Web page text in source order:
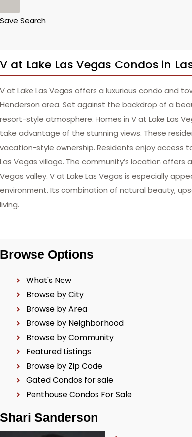
Save Search
V at Lake Las Vegas Condos in
V at Lake Las Vegas offers a luxurious condo and
Henderson area. Set against the backdrop of a
resort-style atmosphere. Homes in V at Lake Las
take advantage of the stunning views. These
vacation-style ownership. Residents enjoy access
Las Vegas village. The community’s location
Vegas valley. V at Lake Las Vegas is especially
environment. Its combination of natural beauty,
living.
Browse Options
What's New
Browse by City
Browse by Area
Browse by Neighborhood
Browse by Community
Featured Listings
Browse by Zip Code
Gated Condos for sale
Penthouse Condos For Sale
Shari Sanderson